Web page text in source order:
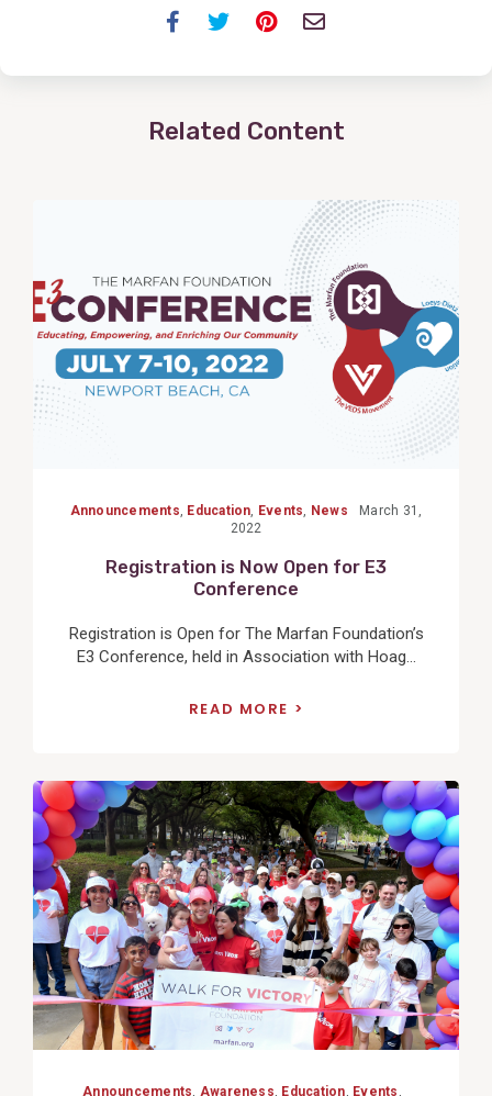
Facebook
TwitterPinterestEmail
Related Content
Announcements Education Events News
March 31,
2022
Registration is Now Open for E3
Conference
Registration is Open for The Marfan Foundation’s
E3 Conference, held in Association with Hoag...
READ MORE
View
Post
Announcements Awareness Education Events